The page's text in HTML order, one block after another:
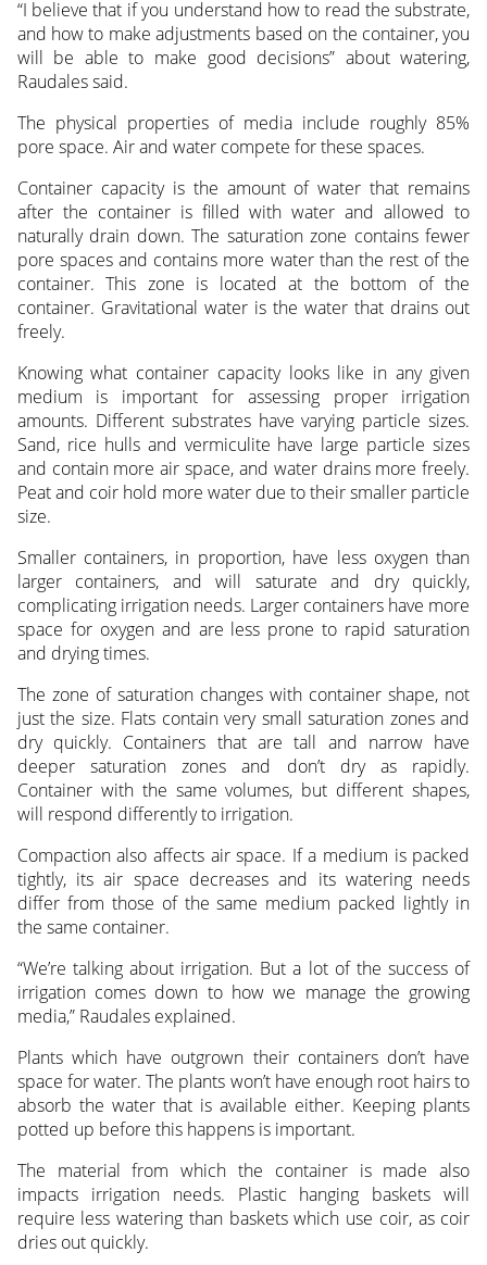
“I believe that if you understand how to read the substrate,
and how to make adjustments based on the container, you
will be able to make good decisions” about watering,
Raudales said.
The physical properties of media include roughly 85%
pore space. Air and water compete for these spaces.
Container capacity is the amount of water that remains
after the container is filled with water and allowed to
naturally drain down. The saturation zone contains fewer
pore spaces and contains more water than the rest of the
container. This zone is located at the bottom of the
container. Gravitational water is the water that drains out
freely.
Knowing what container capacity looks like in any given
medium is important for assessing proper irrigation
amounts. Different substrates have varying particle sizes.
Sand, rice hulls and vermiculite have large particle sizes
and contain more air space, and water drains more freely.
Peat and coir hold more water due to their smaller particle
size.
Smaller containers, in proportion, have less oxygen than
larger containers, and will saturate and dry quickly,
complicating irrigation needs. Larger containers have more
space for oxygen and are less prone to rapid saturation
and drying times.
The zone of saturation changes with container shape, not
just the size. Flats contain very small saturation zones and
dry quickly. Containers that are tall and narrow have
deeper saturation zones and don’t dry as rapidly.
Container with the same volumes, but different shapes,
will respond differently to irrigation.
Compaction also affects air space. If a medium is packed
tightly, its air space decreases and its watering needs
differ from those of the same medium packed lightly in
the same container.
“We’re talking about irrigation. But a lot of the success of
irrigation comes down to how we manage the growing
media,” Raudales explained.
Plants which have outgrown their containers don’t have
space for water. The plants won’t have enough root hairs to
absorb the water that is available either. Keeping plants
potted up before this happens is important.
The material from which the container is made also
impacts irrigation needs. Plastic hanging baskets will
require less watering than baskets which use coir, as coir
dries out quickly.